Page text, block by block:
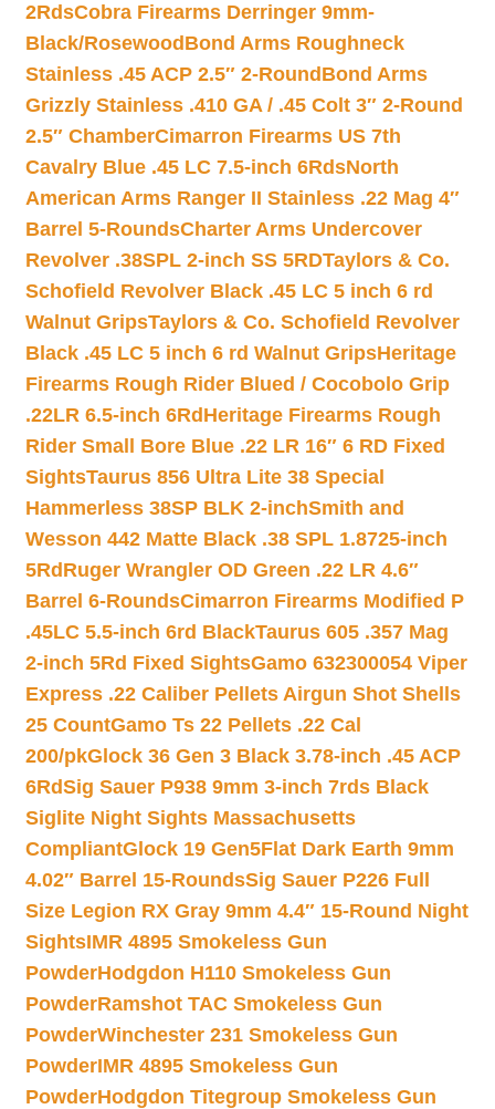
2RdsCobra Firearms Derringer 9mm-
Black/Rosewood Bond Arms Roughneck
Stainless .45 ACP 2.5″ 2-Round Bond Arms
Grizzly Stainless .410 GA / .45 Colt 3″ 2-Round
2.5″ ChamberCimarron Firearms US 7th
Cavalry Blue .45 LC 7.5-inch 6RdsNorth
American Arms Ranger II Stainless .22 Mag 4″
Barrel 5-RoundsCharter Arms Undercover
Revolver .38SPL 2-inch SS 5RDTaylors & Co.
Schofield Revolver Black .45 LC 5 inch 6 rd
Walnut GripsTaylors & Co. Schofield Revolver
Black .45 LC 5 inch 6 rd Walnut GripsHeritage
Firearms Rough Rider Blued / Cocobolo Grip
.22LR 6.5-inch 6Rd Heritage Firearms Rough
Rider Small Bore Blue .22 LR 16″ 6 RD Fixed
SightsTaurus 856 Ultra Lite 38 Special
Hammerless 38SP BLK 2-inchSmith and
Wesson 442 Matte Black .38 SPL 1.8725-inch
5Rd Ruger Wrangler OD Green .22 LR 4.6″
Barrel 6-RoundsCimarron Firearms Modified P
.45LC 5.5-inch 6rd BlackTaurus 605 .357 Mag
2-inch 5Rd Fixed SightsGamo 632300054 Viper
Express .22 Caliber Pellets Airgun Shot Shells
25 CountGamo Ts 22 Pellets .22 Cal
200/pkGlock 36 Gen 3 Black 3.78-inch .45 ACP
6RdSig Sauer P938 9mm 3-inch 7rds Black
Siglite Night Sights Massachusetts
CompliantGlock 19 Gen5Flat Dark Earth 9mm
4.02″ Barrel 15-RoundsSig Sauer P226 Full
Size Legion RX Gray 9mm 4.4″ 15-Round Night
SightsIMR 4895 Smokeless Gun
PowderHodgdon H110 Smokeless Gun
PowderRamshot TAC Smokeless Gun
PowderWinchester 231 Smokeless Gun
PowderIMR 4895 Smokeless Gun
PowderHodgdon Titegroup Smokeless Gun